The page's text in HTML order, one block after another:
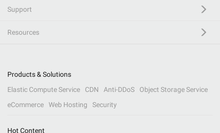
Support
Resources
Products & Solutions
Elastic Compute Service
CDN Anti-DDoS
Object Storage Service
eCommerce
Web Hosting Security
Hot Content